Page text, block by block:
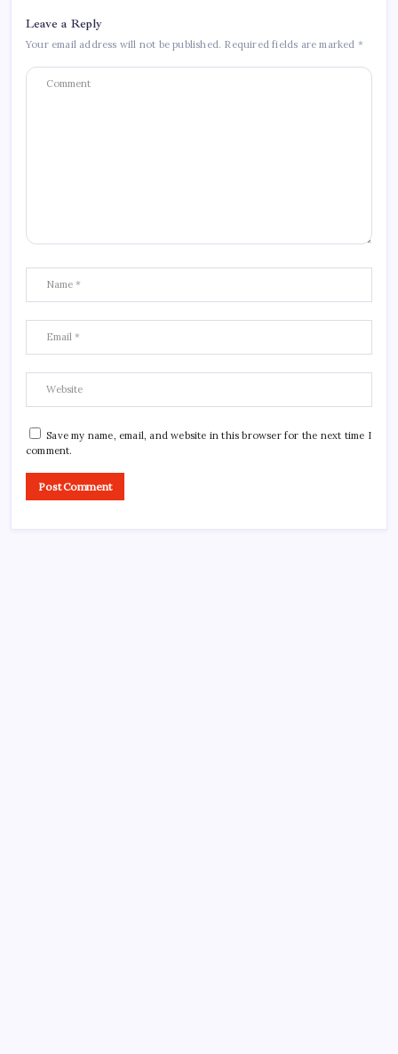
Leave a Reply
Your email address will not be published. Required fields are marked *
Save my name, email, and website in this browser for the next time I
comment.